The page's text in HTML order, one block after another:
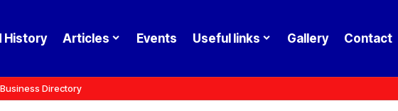
History Articles Events Useful links Gallery Contact
Business Directory